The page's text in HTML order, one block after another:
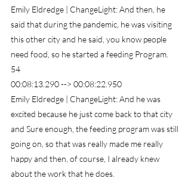
Emily Eldredge | ChangeLight: And then, he
said that during the pandemic, he was visiting
this other city and he said, you know people
need food, so he started a feeding Program.
54
00:08:13.290 --> 00:08:22.950
Emily Eldredge | ChangeLight: And he was
excited because he just come back to that city
and Sure enough, the feeding program was still
going on, so that was really made me really
happy and then, of course, I already knew
about the work that he does.